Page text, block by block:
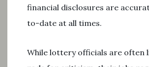
financial disclosures are
to-date at all times.
While lottery officials are often